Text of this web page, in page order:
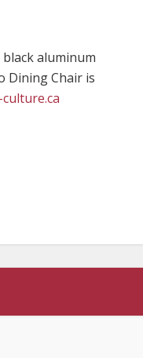
aluminum
Dining Chair is